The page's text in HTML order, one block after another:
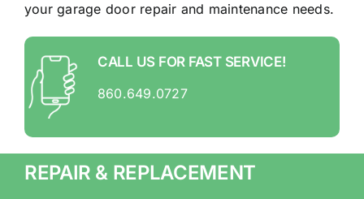
your garage door repair and maintenance needs.
CALL US FOR FAST SERVICE!
860.649.0727
REPAIR & REPLACEMENT